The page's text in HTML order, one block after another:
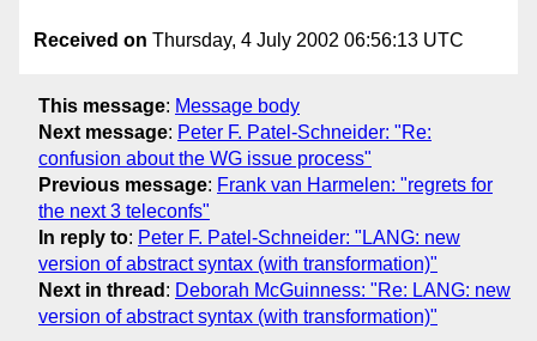
Received on Thursday, 4 July 2002 06:56:13 UTC
This message: Message body
Next message: Peter F. Patel-Schneider: "Re:
confusion about the WG issue process"
Previous message: Frank van Harmelen: "regrets for
the next 3 teleconfs"
In reply to: Peter F. Patel-Schneider: "LANG: new
version of abstract syntax (with transformation)"
Next in thread : Deborah McGuinness: "Re: LANG: new
version of abstract syntax (with transformation)"